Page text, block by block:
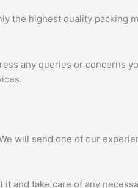
the highest quality packing
any queries or concerns
will send one of our
and take care of any